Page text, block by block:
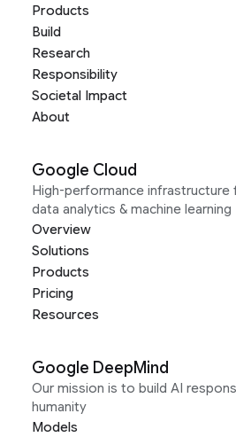
Products
Build
Research
Responsibility
Societal Impact
About
Google Cloud
High-performance
data analytics & machine learning
Overview
Solutions
Products
Pricing
Resources
Google DeepMind
Our mission is to build AI
humanity
Models